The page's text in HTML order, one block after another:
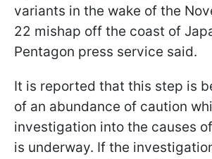
variants in the wake of the
22 mishap off the coast of
Pentagon press service said.
It is reported that this step is
of an abundance of caution
investigation into the causes
is underway. If the